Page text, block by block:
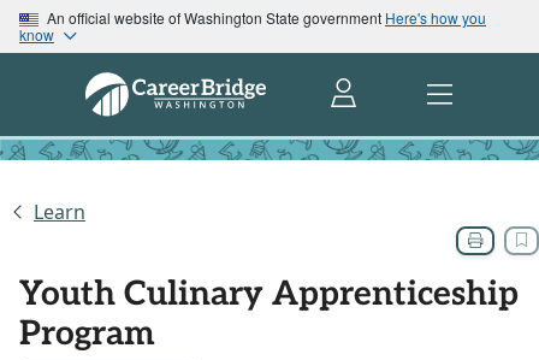
An official website of Washington State government Here's how you
know
Learn
Youth Culinary Apprenticeship
Program